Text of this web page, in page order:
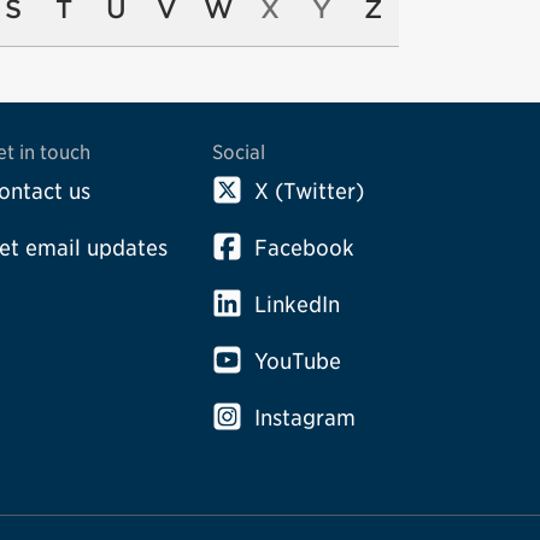
S T U V W X Y Z
in touch
us
email updates
Social
X (Twitter)
Facebook
LinkedIn
YouTube
Instagram